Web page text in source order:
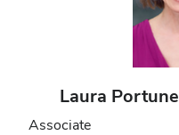
Laura Portune
Associate